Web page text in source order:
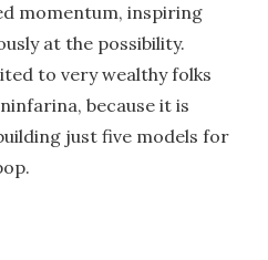
momentum, inspiring
at the possibility.
to very wealthy folks
because it is
just five models for